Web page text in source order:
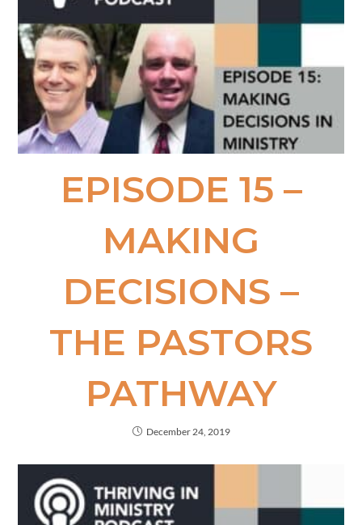
EPISODE 15 –
MAKING
DECISIONS​ –
THE PASTORS
PATHWAY
December 24, 2019